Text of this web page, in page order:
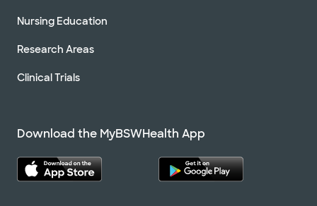
Nursing Education
Research Areas
Clinical Trials
Download the MyBSWHealth App